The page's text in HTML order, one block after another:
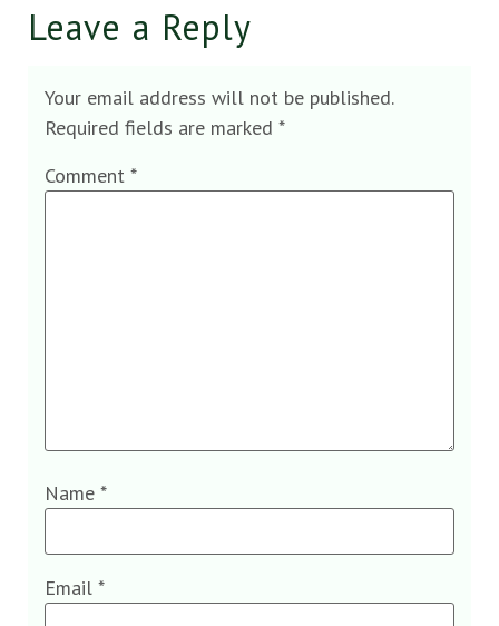
Leave a Reply
Your email address will not be published.
Required fields are marked *
Comment *
Name *
Email *